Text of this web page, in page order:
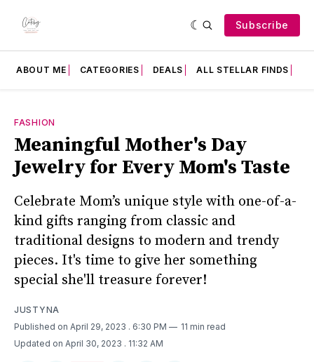
Subscribe
ABOUT ME CATEGORIES DEALS ALL STELLAR FINDS
FASHION
Meaningful Mother's Day
Jewelry for Every Mom's Taste
Celebrate Mom’s unique style with one-of-a-
kind gifts ranging from classic and
traditional designs to modern and trendy
pieces. It's time to give her something
special she'll treasure forever!
JUSTYNA
Published on April 29, 2023 . 6:30 PM
11 min read
Updated on April 30, 2023 . 11:32 AM